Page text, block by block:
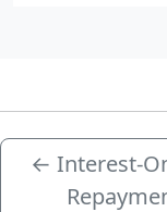
← Interest-